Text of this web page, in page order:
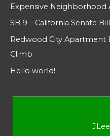
Expensive Neighborhood
SB 9 – California Senate
Redwood City Apartment
Climb
Hello world!